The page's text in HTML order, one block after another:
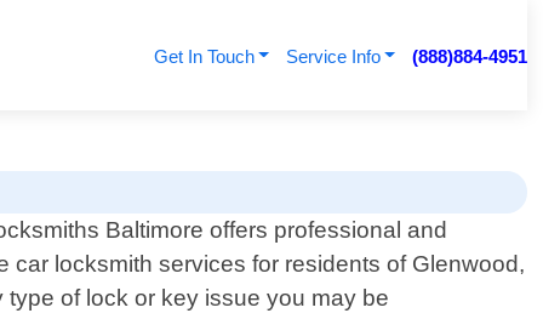
Get In Touch Service Info (888)884-4951
Baltimore offers professional and
car locksmith services for residents of Glenwood,
of lock or key issue you may be